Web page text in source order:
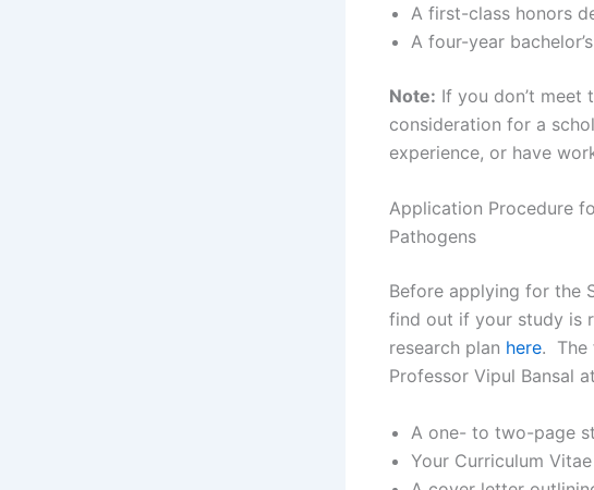
A first-class honors
A four-year
Note: If you don’t meet
consideration for a
experience, or have
Application Procedure
Pathogens
Before applying for the
find out if your study is
research plan here. The
Professor Vipul Bansal at
A one- to two-page
Your Curriculum Vitae